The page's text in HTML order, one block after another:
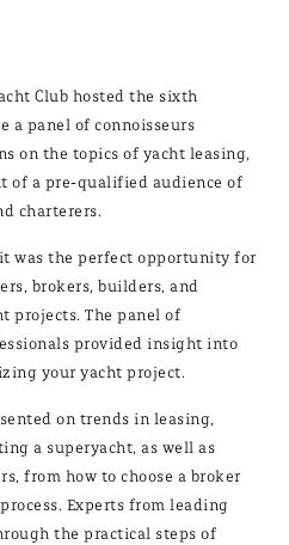
Club hosted the sixth
a panel of connoisseurs
on the topics of yacht leasing,
of a pre-qualified audience of
charterers.
was the perfect opportunity for
brokers, builders, and
projects. The panel of
provided insight into
your yacht project.
on trends in leasing,
a superyacht, as well as
from how to choose a broker
Experts from leading
the practical steps of